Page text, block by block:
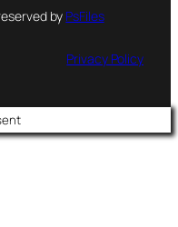
by PsFiles
Privacy Policy